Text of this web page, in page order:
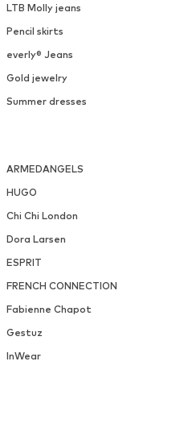
LTB Molly jeans
Pencil skirts
everly® Jeans
Gold jewelry
Summer dresses
ARMEDANGELS
HUGO
Chi Chi London
Dora Larsen
ESPRIT
FRENCH CONNECTION
Fabienne Chapot
Gestuz
InWear